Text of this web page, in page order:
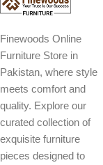
Finewoods Online
Furniture Store in
Pakistan, where style
meets comfort and
quality. Explore our
curated collection of
exquisite furniture
pieces designed to